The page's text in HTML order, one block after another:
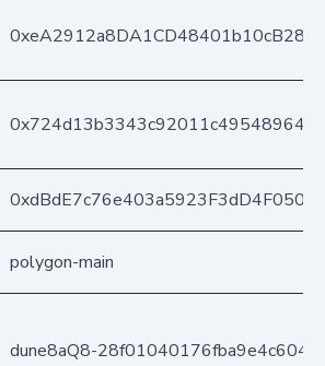
polygon-main
dune8aQ8-